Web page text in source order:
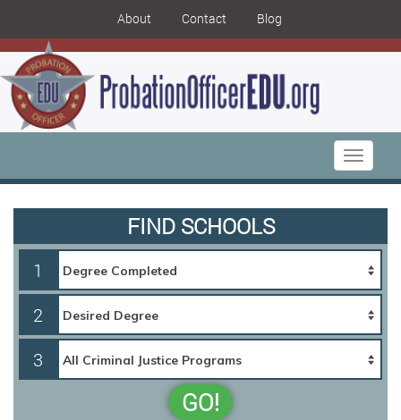
About Contact Blog
Toggle
FIND SCHOOLS
1
2
3
GO!